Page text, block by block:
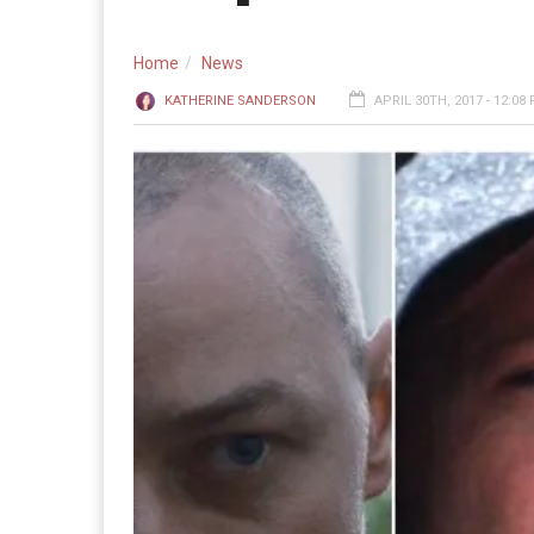
Home News
KATHERINE SANDERSON APRIL 30TH, 2017 - 12:08